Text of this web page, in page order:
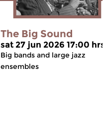
The Big Sound
sat 27 jun 2026 17:00
Big bands and large jazz
ensembles